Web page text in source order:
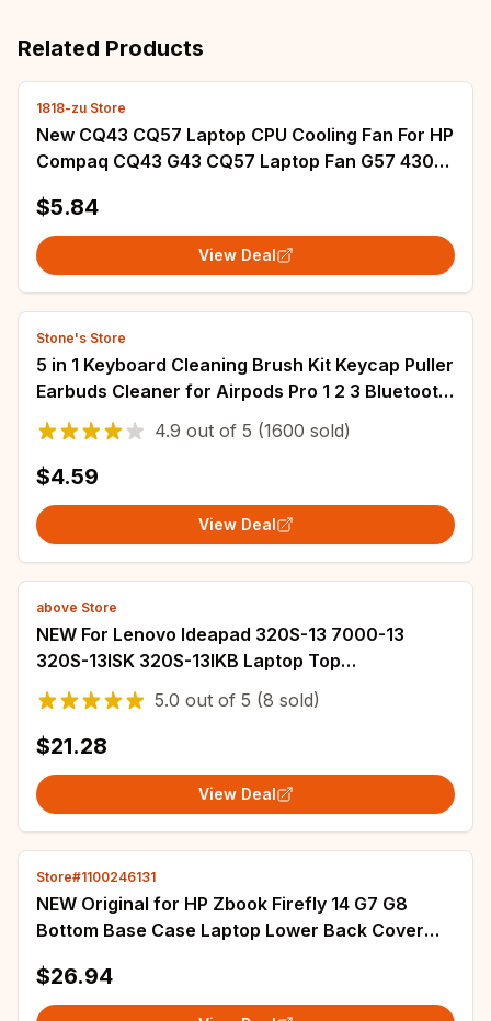
Related Products
1818-zu Store
New CQ43 CQ57 Laptop CPU Cooling Fan For HP
Compaq CQ43 G43 CQ57 Laptop Fan G57 430
$5.84
View Deal
Stone's Store
5 in 1 Keyboard Cleaning Brush Kit Keycap Puller
Earbuds Cleaner for Airpods Pro 1 2 3 Bluetooth
Earphones Case Cleaning Tools
4.9 out of 5 (1600 sold)
$4.59
View Deal
above Store
NEW For Lenovo Ideapad 320S-13 7000-13
320S-13ISK 320S-13IKB Laptop Top
Case/Bottom Case
5.0 out of 5 (8 sold)
$21.28
View Deal
Store#1100246131
NEW Original for HP Zbook Firefly 14 G7 G8
Bottom Base Case Laptop Lower Back Cover
001
$26.94